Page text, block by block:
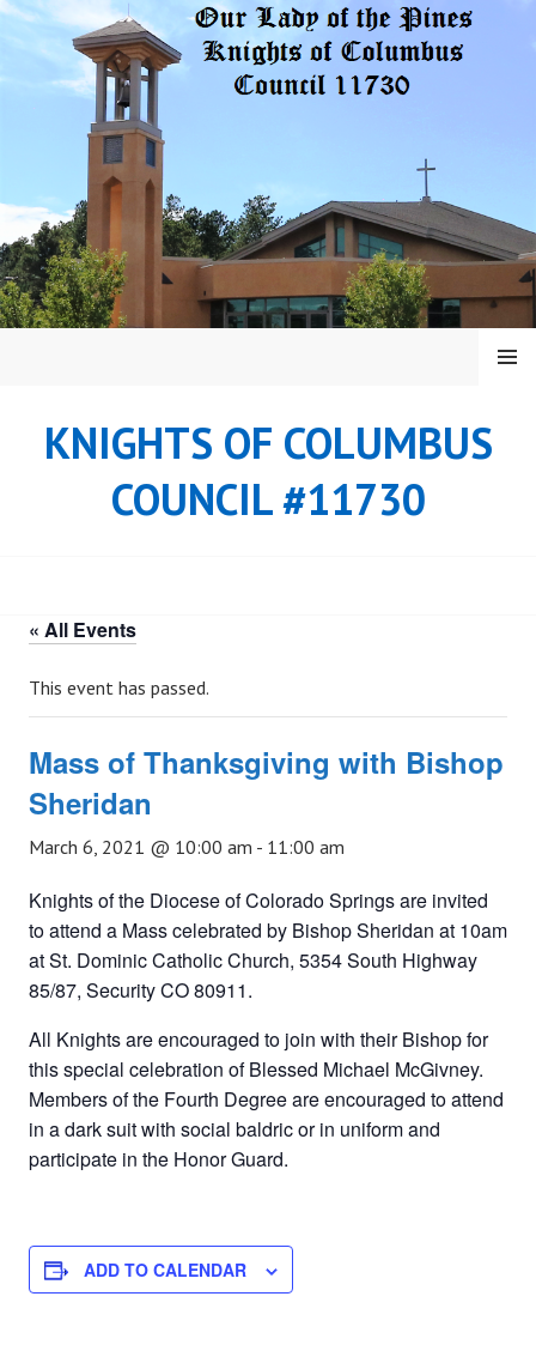
Skip
KNIGHTS OF COLUMBUS
COUNCIL #11730
MENU
« All Events
This event has passed.
Mass of Thanksgiving with Bishop
Sheridan
March 6, 2021 @ 10:00 am - 11:00 am
Knights of the Diocese of Colorado Springs are invited
to attend a Mass celebrated by Bishop Sheridan at 10am
at St. Dominic Catholic Church, 5354 South Highway
85/87, Security CO 80911.
All Knights are encouraged to join with their Bishop for
this special celebration of Blessed Michael McGivney.
Members of the Fourth Degree are encouraged to attend
in a dark suit with social baldric or in uniform and
participate in the Honor Guard.
ADD TO CALENDAR